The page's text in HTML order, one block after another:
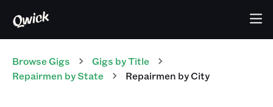
Browse Gigs Gigs by Title
Repairmen by State Repairmen by City